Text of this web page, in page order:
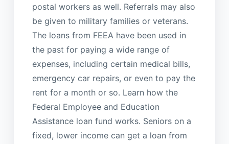
postal workers as well. Referrals may also
be given to military families or veterans.
The loans from FEEA have been used in
the past for paying a wide range of
expenses, including certain medical bills,
emergency car repairs, or even to pay the
rent for a month or so. Learn how the
Federal Employee and Education
Assistance loan fund works. Seniors on a
fixed, lower income can get a loan from